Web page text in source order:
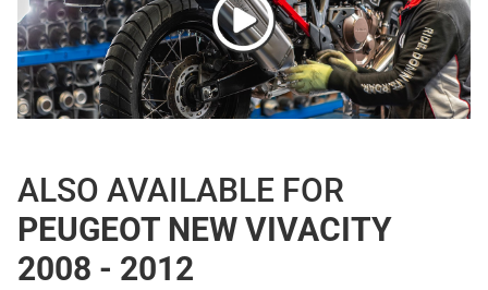
ALSO AVAILABLE FOR
PEUGEOT NEW VIVACITY
2008 - 2012